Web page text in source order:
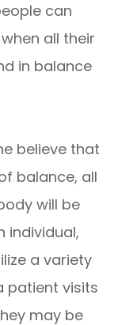
can
all their
in balance
believe that
balance, all
will be
individual,
a variety
patient visits
may be